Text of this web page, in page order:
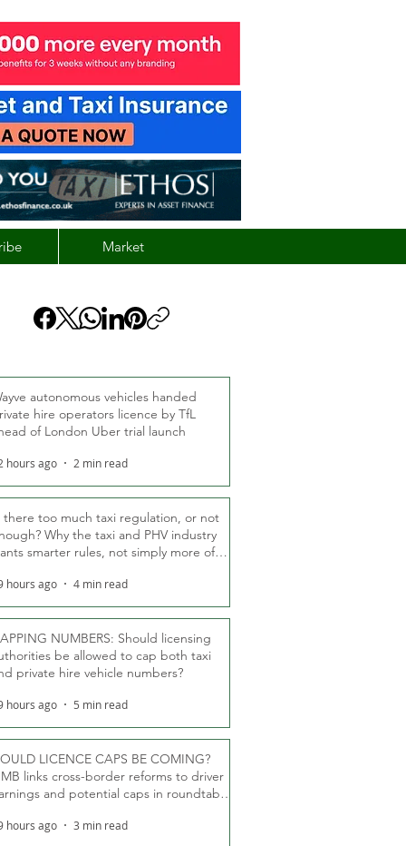
Market
autonomous vehicles handed
hire operators licence by TfL
of London Uber trial launch
hours ago 2 min read
there too much taxi regulation, or not
Why the taxi and PHV industry
smarter rules, not simply more of
hours ago 4 min read
NUMBERS: Should licensing
be allowed to cap both taxi
private hire vehicle numbers?
hours ago 5 min read
LICENCE CAPS BE COMING?
links cross-border reforms to driver
and potential caps in roundtable
hours ago 3 min read